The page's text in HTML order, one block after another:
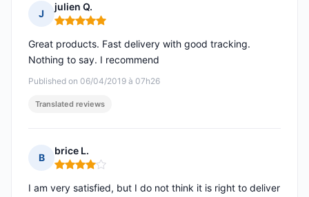
J
julien Q.
Rating: 5 out of 5
Published on 06/04/2019 à 07h26
Great products. Fast delivery with good tracking.
Nothing to say. I recommend
Translated reviews
B
brice L.
Rating: 4 out of 5
I am very satisfied, but I do not think it is right to deliver